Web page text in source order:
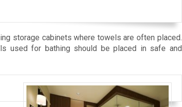
storage cabinets where towels are often placed.
used for bathing should be placed in safe and